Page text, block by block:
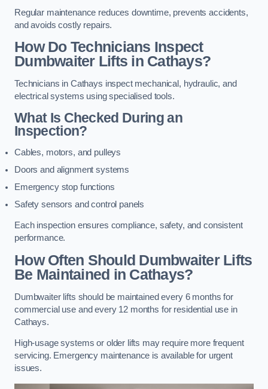
Regular maintenance reduces downtime, prevents accidents,
and avoids costly repairs.
How Do Technicians Inspect
Dumbwaiter Lifts in Cathays?
Technicians in Cathays inspect mechanical, hydraulic, and
electrical systems using specialised tools.
What Is Checked During an
Inspection?
Cables, motors, and pulleys
Doors and alignment systems
Emergency stop functions
Safety sensors and control panels
Each inspection ensures compliance, safety, and consistent
performance.
How Often Should Dumbwaiter Lifts
Be Maintained in Cathays?
Dumbwaiter lifts should be maintained every 6 months for
commercial use and every 12 months for residential use in
Cathays.
High-usage systems or older lifts may require more frequent
servicing. Emergency maintenance is available for urgent
issues.